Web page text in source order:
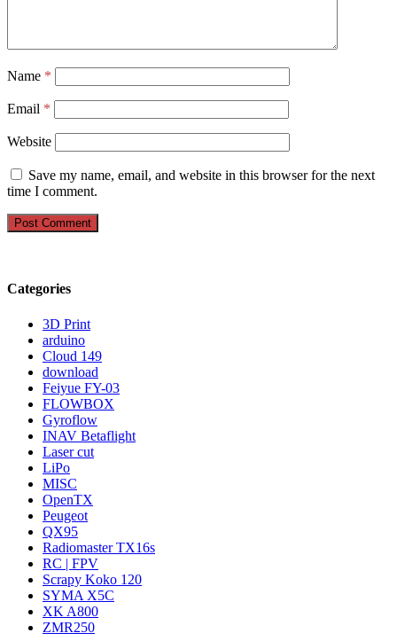
Name *
Email *
Website
Save my name, email, and website in this browser for the next
time I comment.
Categories
3D Print
arduino
Cloud 149
download
Feiyue FY-03
FLOWBOX
Gyroflow
INAV Betaflight
Laser cut
LiPo
MISC
OpenTX
Peugeot
QX95
Radiomaster TX16s
RC | FPV
Scrapy Koko 120
SYMA X5C
XK A800
ZMR250